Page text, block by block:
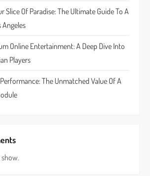
Slice Of Paradise: The Ultimate Guide To A
Angeles
Online Entertainment: A Deep Dive Into
Players
The Unmatched Value Of A